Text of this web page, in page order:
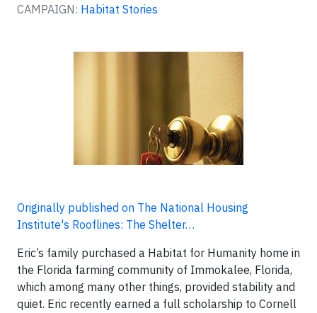
CAMPAIGN: Habitat Stories
Originally published on The National Housing
Institute's Rooflines: The Shelter…
Eric’s family purchased a Habitat for Humanity home in
the Florida farming community of Immokalee, Florida,
which among many other things, provided stability and
quiet. Eric recently earned a full scholarship to Cornell